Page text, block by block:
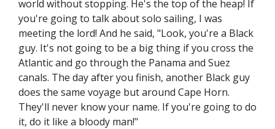
world without stopping. He's the top of the heap! If
you're going to talk about solo sailing, I was
meeting the lord! And he said, "Look, you're a Black
guy. It's not going to be a big thing if you cross the
Atlantic and go through the Panama and Suez
canals. The day after you finish, another Black guy
does the same voyage but around Cape Horn.
They'll never know your name. If you're going to do
it, do it like a bloody man!"